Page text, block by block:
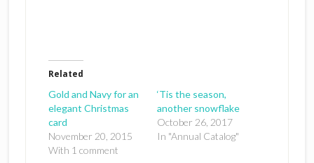
Related
Gold and Navy for an
elegant Christmas
card
November 20, 2015
With 1 comment
‘Tis the season,
another snowflake
October 26, 2017
In "Annual Catalog"